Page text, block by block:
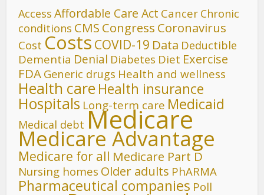
Access Affordable Care Act Cancer Chronic
conditions CMS Congress Coronavirus
Cost Costs COVID-19 Data Deductible
Dementia Denial Diabetes Diet Exercise
FDA Generic drugs Health and wellness
Health care Health insurance
Hospitals Long-term care Medicaid
Medical debt Medicare
Medicare Advantage
Medicare for all Medicare Part D
Nursing homes Older adults PhARMA
Pharmaceutical companies Poll